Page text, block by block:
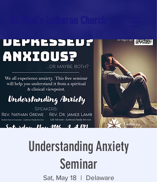
Understanding Anxiety
Seminar
Sat, May 18
  |
Delaware